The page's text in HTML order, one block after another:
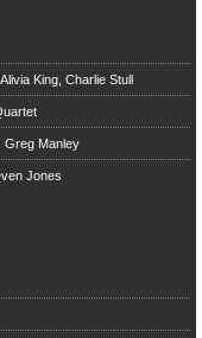
King, Charlie Stull
Greg Manley
Jones